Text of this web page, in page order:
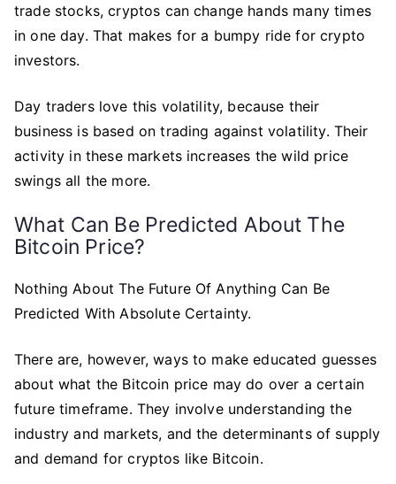
trade stocks, cryptos can change hands many times
in one day. That makes for a bumpy ride for crypto
investors.
Day traders love this volatility, because their
business is based on trading against volatility. Their
activity in these markets increases the wild price
swings all the more.
What Can Be Predicted About The
Bitcoin Price?
Nothing About The Future Of Anything Can Be
Predicted With Absolute Certainty.
There are, however, ways to make educated guesses
about what the Bitcoin price may do over a certain
future timeframe. They involve understanding the
industry and markets, and the determinants of supply
and demand for cryptos like Bitcoin.